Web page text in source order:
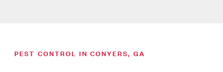
PEST CONTROL IN CONYERS, GA